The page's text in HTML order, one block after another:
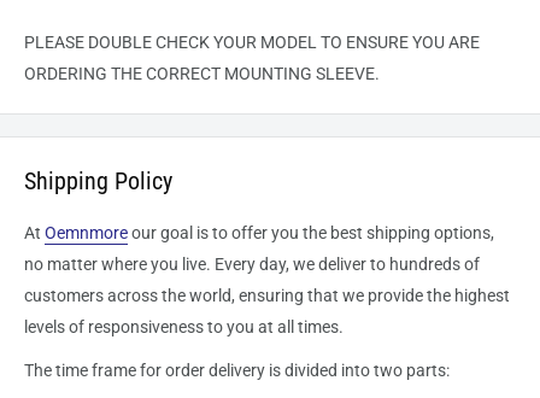
PLEASE DOUBLE CHECK YOUR MODEL TO ENSURE YOU ARE
ORDERING THE CORRECT MOUNTING SLEEVE.
Shipping Policy
At Oemnmoreour goal is to offer you the best shipping options,
no matter where you live. Every day, we deliver to hundreds of
customers across the world, ensuring that we provide the highest
levels of responsiveness to you at all times.
The time frame for order delivery is divided into two parts: